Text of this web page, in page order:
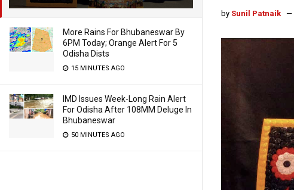
More Rains For Bhubaneswar By
6PM Today; Orange Alert For 5
Odisha Dists
15 MINUTES AGO
IMD Issues Week-Long Rain Alert
For Odisha After 108MM Deluge In
Bhubaneswar
50 MINUTES AGO
by Sunil Patnaik